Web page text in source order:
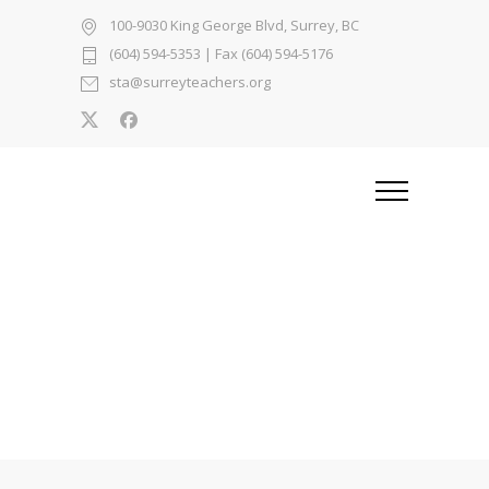
100-9030 King George Blvd, Surrey, BC
(604) 594-5353 | Fax (604) 594-5176
sta@surreyteachers.org